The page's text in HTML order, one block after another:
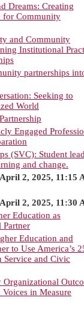
Dreams: Creating
for Community
and Community
Institutional
partnerships
Seeking to
World
Engaged
(SVC): Student
and change.
April 2, 2025, 11:15
April 2, 2025, 11:30
Education as
Partner
Education and
to Use America’s
Service and Civic
in Measure